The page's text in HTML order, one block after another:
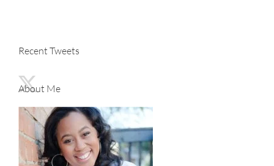
Recent Tweets
About Me